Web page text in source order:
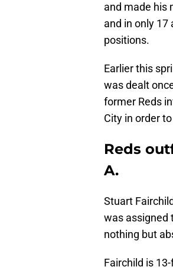
and made his
and in only
positions.
Earlier this
was dealt
former Reds
City in order
Reds
A.
Stuart
was assigned
nothing but
Fairchild is